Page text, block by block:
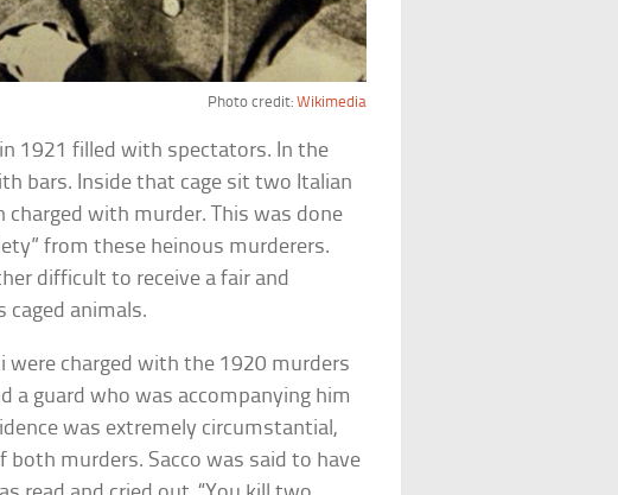
Photo credit: Wikimedia
1921 filled with spectators. In the
bars. Inside that cage sit two Italian
with murder. This was done
from these heinous murderers.
difficult to receive a fair and
caged animals.
were charged with the 1920 murders
a guard who was accompanying him
was extremely circumstantial,
murders. Sacco was said to have